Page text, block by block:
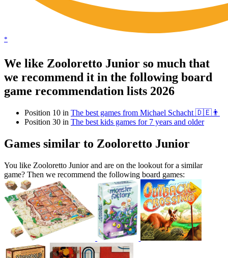
*
We like Zooloretto Junior so much that
we recommend it in the following board
game recommendation lists 2026
Position 10 in The best games from Michael Schacht 🇩🇪👨
Position 30 in The best kids games for 7 years and older
Games similar to Zooloretto Junior
You like Zooloretto Junior and are on the lookout for a similar
game? Then we recommend the following board games: